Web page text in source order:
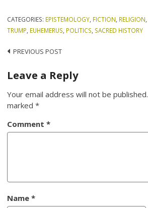
CATEGORIES: EPISTEMOLOGY FICTION RELIGION
TRUMP EUHEMERUS POLITICS SACRED HISTORY
Post
navigation
PREVIOUS POST
Leave a Reply
Your email address will not be published.
marked*
Comment*
Name*